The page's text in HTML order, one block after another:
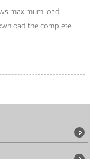
maximum load
the complete